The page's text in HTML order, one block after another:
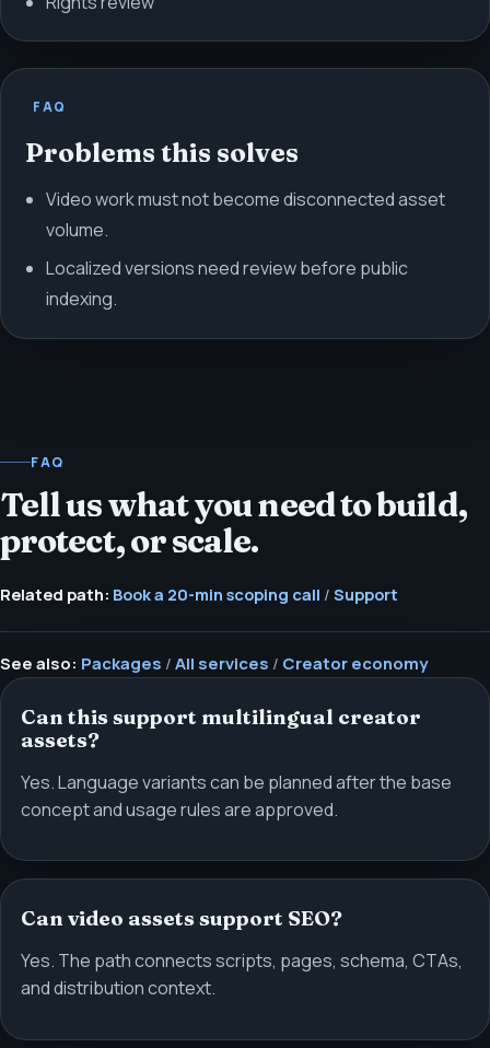
FAQ
Problems this solves
Video work must not become disconnected asset
volume.
Localized versions need review before public
indexing.
FAQ
Tell us what you need to build,
protect, or scale.
Related path: Book a 20-min scoping call / Support
See also: Packages / All services / Creator economy
Can this support multilingual creator
assets?
Yes. Language variants can be planned after the base
concept and usage rules are approved.
Can video assets support SEO?
Yes. The path connects scripts, pages, schema, CTAs,
and distribution context.